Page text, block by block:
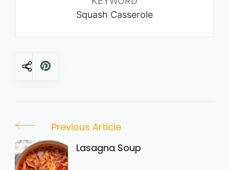
Squash Casserole
Post
Navigation
Previous Article
Lasagna Soup